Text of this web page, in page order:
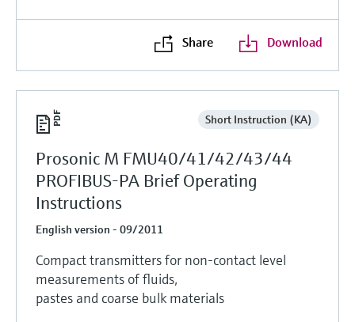
Share Download
Short Instruction (KA)
Prosonic M FMU40/41/42/43/44
PROFIBUS-PA Brief Operating
Instructions
English version - 09/2011
Compact transmitters for non-contact level
measurements of fluids,
pastes and coarse bulk materials